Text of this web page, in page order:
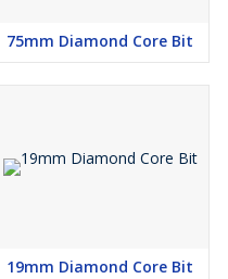
75mm Diamond Core Bit
19mm Diamond Core Bit